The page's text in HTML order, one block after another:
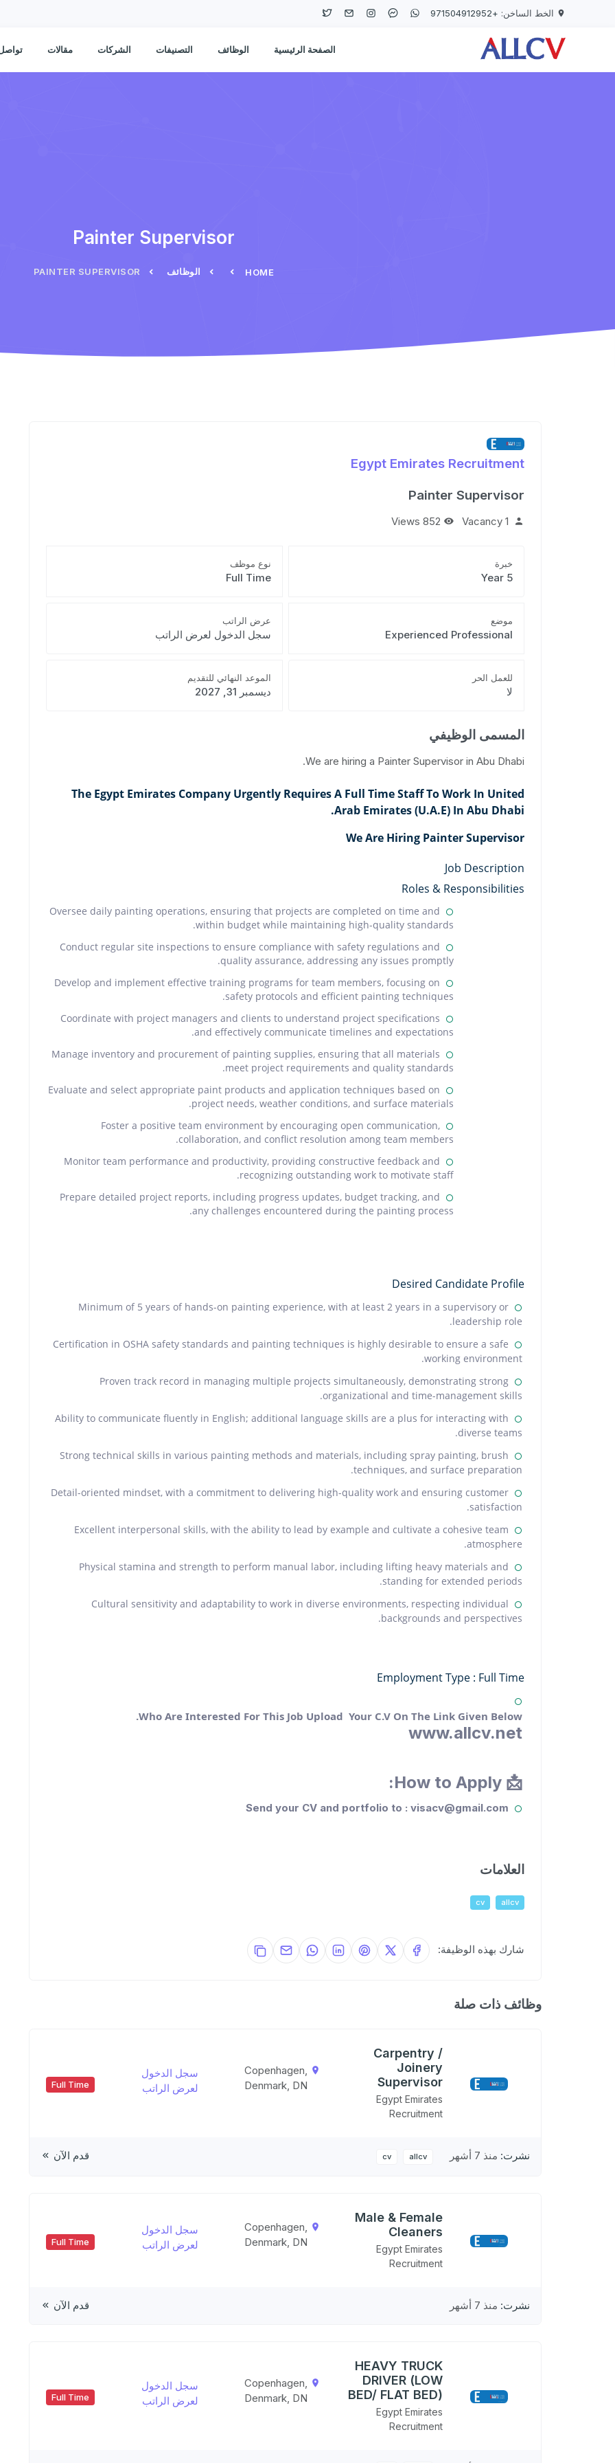
Skip to main contentالخط الساخن: +971504912952
الصفحة الرئيسية الوظائف التصنيفات الشركات مقالات
Painter Supervisor
HOME الوظائف PAINTER SUPERVISOR
Egypt Emirates Recruitment
Painter Supervisor
1 Vacancy
852 Views
خبرة
5 Year
نوع موظف
Full Time
موضع
Experienced Professional
عرض الراتب
سجل الدخول لعرض الراتب
للعمل الحر
لا
الموعد النهائي للتقديم
ديسمبر 31, 2027
المسمى الوظيفي
We are hiring a Painter Supervisor in Abu Dhabi.
The Egypt Emirates Company Urgently Requires A Full Time Staff To Work In United
Arab Emirates (U.A.E) In Abu Dhabi.
We Are Hiring Painter Supervisor
Job Description
Roles & Responsibilities
Oversee daily painting operations, ensuring that projects are completed on time and
within budget while maintaining high-quality standards.
Conduct regular site inspections to ensure compliance with safety regulations and
quality assurance, addressing any issues promptly.
Develop and implement effective training programs for team members, focusing on
safety protocols and efficient painting techniques.
Coordinate with project managers and clients to understand project specifications
and effectively communicate timelines and expectations.
Manage inventory and procurement of painting supplies, ensuring that all materials
meet project requirements and quality standards.
Evaluate and select appropriate paint products and application techniques based on
project needs, weather conditions, and surface materials.
Foster a positive team environment by encouraging open communication,
collaboration, and conflict resolution among team members.
Monitor team performance and productivity, providing constructive feedback and
recognizing outstanding work to motivate staff.
Prepare detailed project reports, including progress updates, budget tracking, and
any challenges encountered during the painting process.
Desired Candidate Profile
Minimum of 5 years of hands-on painting experience, with at least 2 years in a supervisory or
leadership role.
Certification in OSHA safety standards and painting techniques is highly desirable to ensure a safe
working environment.
Proven track record in managing multiple projects simultaneously, demonstrating strong
organizational and time-management skills.
Ability to communicate fluently in English; additional language skills are a plus for interacting with
diverse teams.
Strong technical skills in various painting methods and materials, including spray painting, brush
techniques, and surface preparation.
Detail-oriented mindset, with a commitment to delivering high-quality work and ensuring customer
satisfaction.
Excellent interpersonal skills, with the ability to lead by example and cultivate a cohesive team
atmosphere.
Physical stamina and strength to perform manual labor, including lifting heavy materials and
standing for extended periods.
Cultural sensitivity and adaptability to work in diverse environments, respecting individual
backgrounds and perspectives.
Employment Type : Full Time
Who Are Interested For This Job Upload Your C.V On The Link Given Below.
www.allcv.net
📩 How to Apply:
Send your CV and portfolio to : visacv@gmail.com
العلامات
allcv
cv
شارك بهذه الوظيفة:
وظائف ذات صلة
Carpentry /
Joinery
Supervisor
Egypt Emirates
Recruitment
Copenhagen,
Denmark, DN
سجل الدخول
لعرض الراتب
Full Time
نشرت: منذ 7 أشهر allcv
cv قدم الآن
Male & Female
Cleaners
Egypt Emirates
Recruitment
Copenhagen,
Denmark, DN
سجل الدخول
لعرض الراتب
Full Time
نشرت: منذ 7 أشهر قدم الآن
HEAVY TRUCK
DRIVER (LOW
BED/ FLAT BED)
Egypt Emirates
Recruitment
Copenhagen,
Denmark, DN
سجل الدخول
لعرض الراتب
Full Time